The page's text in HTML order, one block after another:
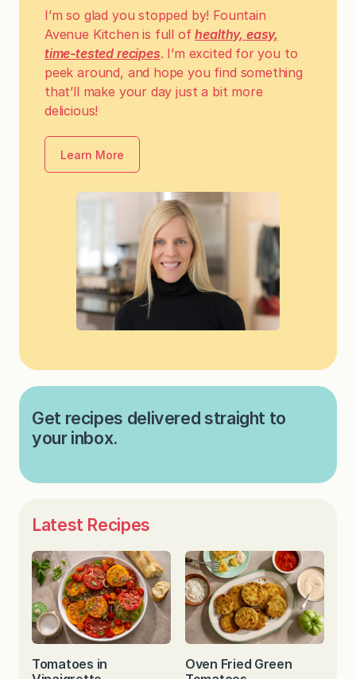
I’m so glad you stopped by! Fountain
Avenue Kitchen is full ofhealthy, easy,
time-tested recipes. I’m excited for you to
peek around, and hope you find something
that’ll make your day just a bit more
delicious!
Learn More
Get recipes delivered straight to
your inbox.
Latest Recipes
Tomatoes in
Oven Fried Green